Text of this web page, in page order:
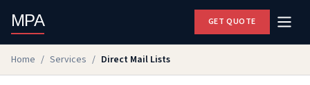
MPA GET QUOTE
Home / Services / Direct Mail Lists